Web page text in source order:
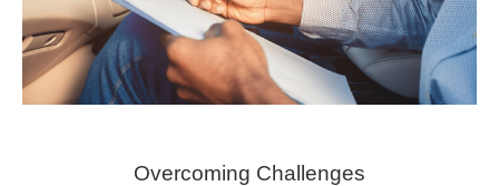
Overcoming Challenges